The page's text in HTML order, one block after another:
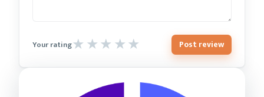
Your rating Post review